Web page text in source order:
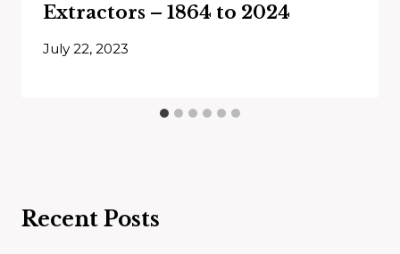
Extractors – 1864 to 2024
July 22, 2023
Recent Posts